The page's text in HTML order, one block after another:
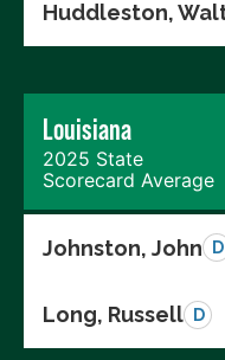
Huddleston,
Louisiana
2025 State
Scorecard Average
Johnston, John D
Long, Russell D